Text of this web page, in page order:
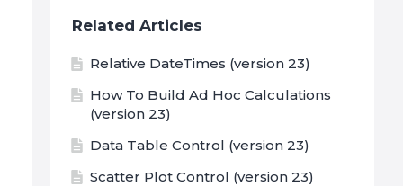
Related Articles
Relative DateTimes (version 23)
How To Build Ad Hoc Calculations
(version 23)
Data Table Control (version 23)
Scatter Plot Control (version 23)